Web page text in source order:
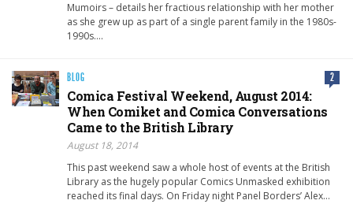
Mumoirs – details her fractious relationship with her mother
as she grew up as part of a single parent family in the 1980s-
1990s….
BLOG 2
Comica Festival Weekend, August 2014:
When Comiket and Comica Conversations
Came to the British Library
August 18, 2014
This past weekend saw a whole host of events at the British
Library as the hugely popular Comics Unmasked exhibition
reached its final days. On Friday night Panel Borders’ Alex…